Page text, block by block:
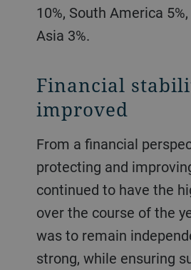
10%, South America
Asia 3%.
Financial
improved
From a financial perspective,
protecting and
continued to have the
over the course of the
was to remain
strong, while ensuring